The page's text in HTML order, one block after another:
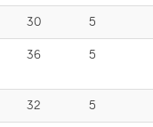
30 5
36 5
32 5